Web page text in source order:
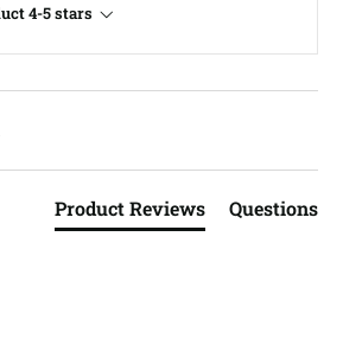
4-5 stars
Product Reviews Questions